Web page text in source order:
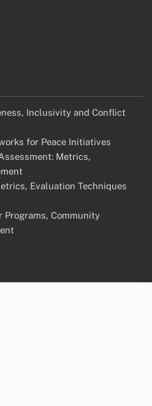
Inclusivity and Conflict
for Peace Initiatives
Metrics,
Evaluation Techniques
Programs, Community